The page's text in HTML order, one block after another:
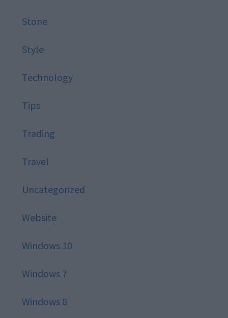
Stone
Style
Technology
Tips
Trading
Travel
Uncategorized
Website
Windows 10
Windows 7
Windows 8